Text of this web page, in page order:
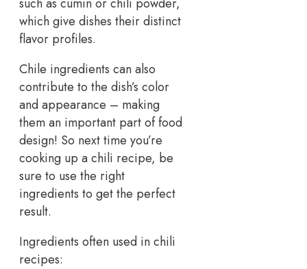
which give dishes their distinct
flavor profiles.
Chile ingredients can also
contribute to the dish’s color
and appearance – making
them an important part of food
design! So next time you’re
cooking up a chili recipe, be
sure to use the right
ingredients to get the perfect
result.
Ingredients often used in chili
recipes: